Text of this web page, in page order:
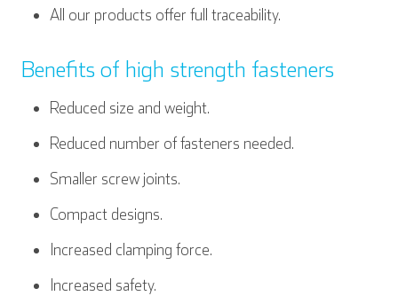
All our products offer full traceability.
Benefits of high strength fasteners
Reduced size and weight.
Reduced number of fasteners needed.
Smaller screw joints.
Compact designs.
Increased clamping force.
Increased safety.